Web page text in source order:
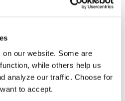
our website. Some are
while others help us
analyze our traffic. Choose for
to accept.